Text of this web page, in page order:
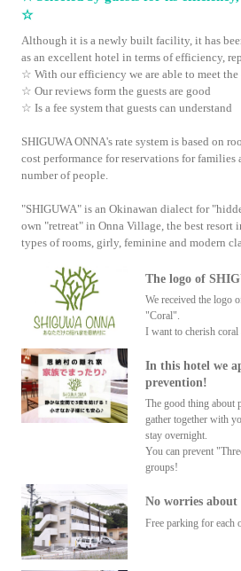
☆
Although it is a newly built facility, it has
as an excellent hotel in terms of efficiency,
☆ With our efficiency we are able to meet the
☆ Our reviews form the guests are good
☆ Is a fee system that guests can understand
SHIGUWA ONNA's rate system is based on
cost performance for reservations for families
number of people.
"SHIGUWA" is an Okinawan dialect for
own "retreat" in Onna Village, the best resort
types of rooms, girly, feminine and modern
The logo of
We received the logo
"Coral".
I want to cherish
In this hotel we
prevention!
The good thing about
gather together with
stay overnight.
You can prevent
groups!
No worries
Free parking for each